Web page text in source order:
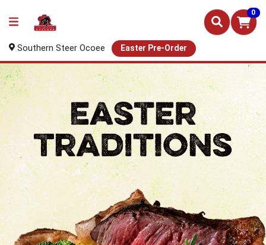
0
Southern Steer Ocoee Easter Pre-Order